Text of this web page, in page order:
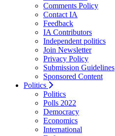
Comments Policy
Contact IA
Feedback
IA Contributors
Independent politics
Join Newsletter
Privacy Policy
Submission Guidelines
Sponsored Content
Politics
Politics
Polls 2022
Democracy
Economics
International